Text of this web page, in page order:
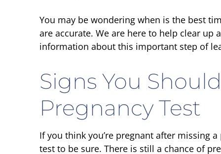
You may be wondering when is the best
are accurate. We are here to help clear up
information about this important step of
Signs You
Pregnancy Test
If you think you’re pregnant after missing
test to be sure. There is still a chance of